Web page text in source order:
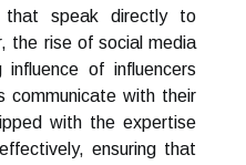
that speak directly to
the rise of social media
of influencers
communicate with their
with the expertise
ensuring that